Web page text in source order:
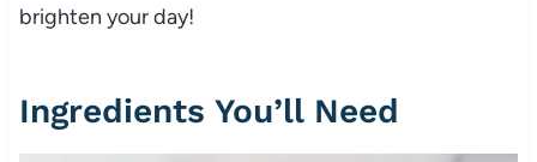
brighten your day!
Ingredients You’ll Need